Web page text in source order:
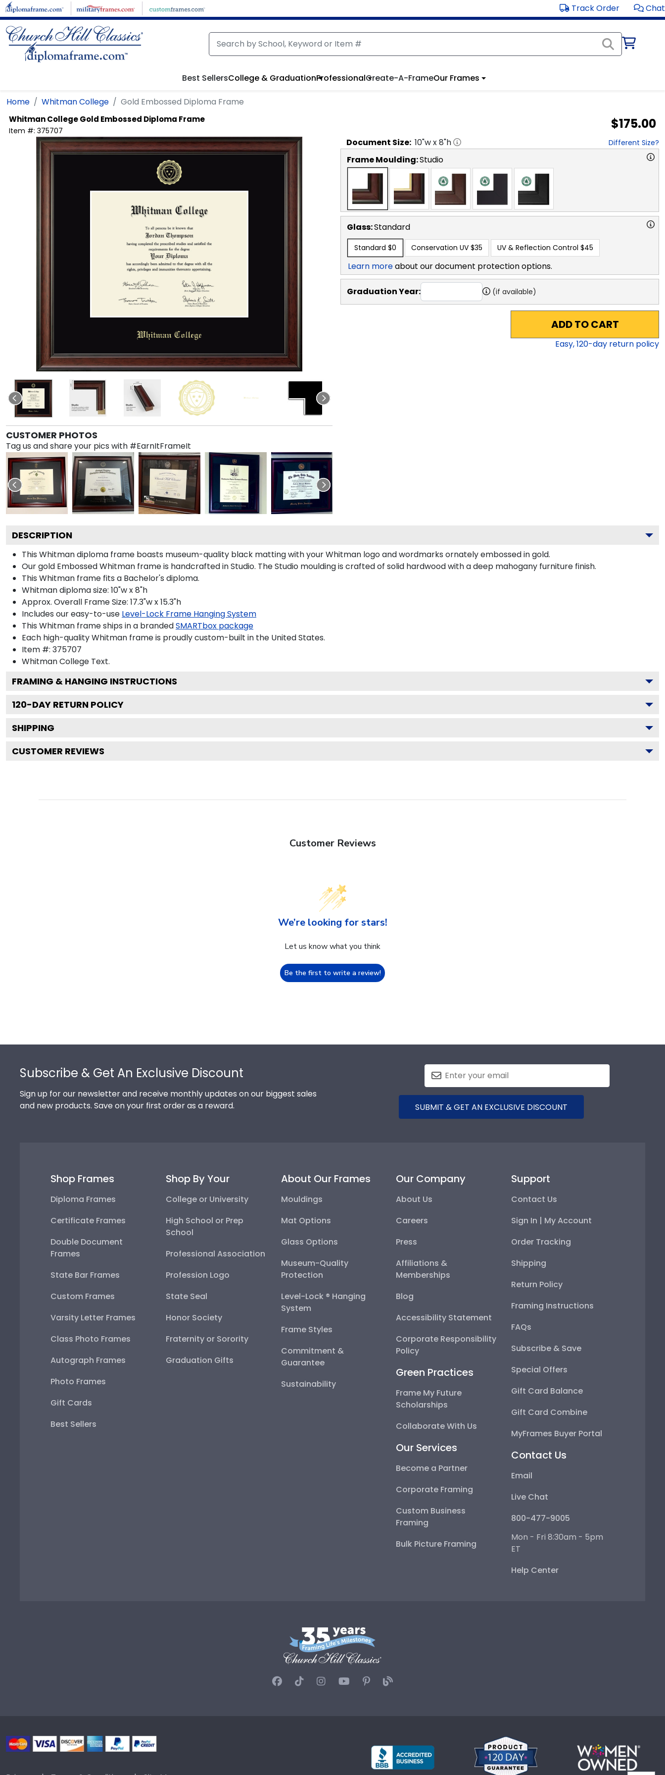
Skip to main content Track Order Chat
Best SellersCollege & GraduationProfessionalCreate-A-FrameOur Frames
Home Whitman College Gold Embossed Diploma Frame
Whitman CollegeGold Embossed Diploma Frame
Item #: 375707 $175.00
CUSTOMER PHOTOS
Tag us and share your pics with #EarnItFrameIt
Document Size: 10"w x8"h Different Size?
Frame Moulding:Studio
Glass:Standard
Standard $0 Conservation UV $35 UV & Reflection Control $45
Learn moreabout our document protection options.
Graduation Year: (if available)
ADD TO CART
Easy,120-day return policy
DESCRIPTION
This Whitman diploma frame boasts museum-quality black matting with your Whitman logo and wordmarks ornately embossed in gold.
Our gold Embossed Whitman frame is handcrafted in Studio. The Studio moulding is crafted of solid hardwood with a deep mahogany furniture finish.
This Whitman frame fits a Bachelor's diploma.
Whitman diploma size: 10"w x 8"h
Approx. Overall Frame Size: 17.3"w x 15.3"h
Includes our easy-to-use Level-Lock Frame Hanging System
This Whitman frame ships in a brandedSMARTbox package
Each high-quality Whitman frame is proudly custom-built in the United States.
Item #: 375707
Whitman College Text.
FRAMING & HANGING INSTRUCTIONS
120-DAY RETURN POLICY
SHIPPING
CUSTOMER REVIEWS
Customer Reviews
We’re looking for stars!
Let us know what you think
Be the first to write a review!
Subscribe & Get An Exclusive Discount
Sign up for our newsletter and receive monthly updates on our biggest sales
and new products. Save on your first order as a reward.
SUBMIT & GET AN EXCLUSIVE DISCOUNT
Shop Frames
Diploma Frames
Certificate Frames
Double Document
Frames
State Bar Frames
Custom Frames
Varsity Letter Frames
Class Photo Frames
Autograph Frames
Photo Frames
Gift Cards
Best Sellers
Shop By Your
College or University
High School or Prep
School
Professional Association
Profession Logo
State Seal
Honor Society
Fraternity or Sorority
Graduation Gifts
About Our Frames
Mouldings
Mat Options
Glass Options
Museum-Quality
Protection
Level-Lock ® Hanging
System
Frame Styles
Commitment &
Guarantee
Sustainability
Our Company
About Us
Careers
Press
Affiliations &
Memberships
Blog
Accessibility Statement
Corporate Responsibility
Policy
Green Practices
Frame My Future
Scholarships
Collaborate With Us
Our Services
Become a Partner
Corporate Framing
Custom Business
Framing
Bulk Picture Framing
Support
Contact Us
Sign In | My Account
Order Tracking
Shipping
Return Policy
Framing Instructions
FAQs
Subscribe & Save
Special Offers
Gift Card Balance
Gift Card Combine
MyFrames Buyer Portal
Contact Us
Email
Live Chat
800-477-9005
Mon - Fri 8:30am - 5pm
ET
Help Center